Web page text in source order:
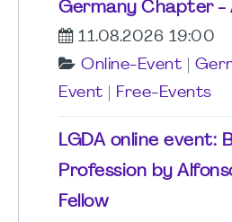
Germany Chapter -
11.08.2026 19:00
Online-Event
Event
Free-Events
LGDA online event:
Profession by
Fellow